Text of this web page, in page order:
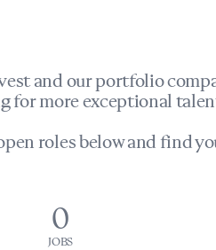
and our portfolio
for more exceptional
roles below and find
0
JOBS